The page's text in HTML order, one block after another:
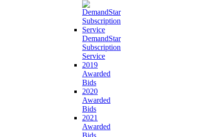
DemandStar
Subscription
Service
2019
Awarded
Bids
2020
Awarded
Bids
2021
Awarded
Bids